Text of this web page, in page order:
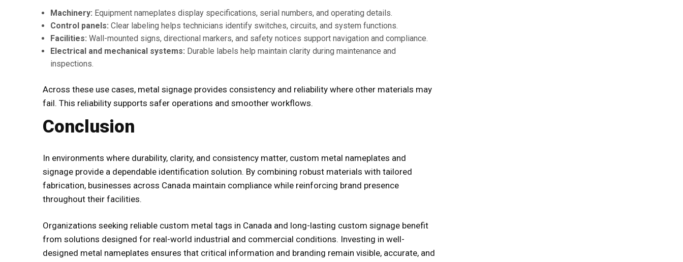
Machinery: Equipment nameplates display specifications, serial numbers, and operating details.
Control panels: Clear labeling helps technicians identify switches, circuits, and system functions.
Facilities: Wall-mounted signs, directional markers, and safety notices support navigation and compliance.
Electrical and mechanical systems: Durable labels help maintain clarity during maintenance and
inspections.
Across these use cases, metal signage provides consistency and reliability where other materials may
fail. This reliability supports safer operations and smoother workflows.
Conclusion
In environments where durability, clarity, and consistency matter, custom metal nameplates and
signage provide a dependable identification solution. By combining robust materials with tailored
fabrication, businesses across Canada maintain compliance while reinforcing brand presence
throughout their facilities.
Organizations seeking reliable custom metal tags in Canada and long-lasting custom signage benefit
from solutions designed for real-world industrial and commercial conditions. Investing in well-
designed metal nameplates ensures that critical information and branding remain visible, accurate, and